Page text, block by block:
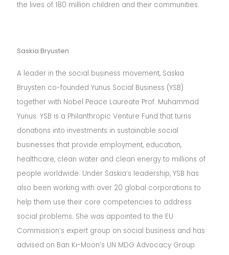
the lives of 180 million children and their communities.
Saskia Bryusten
A leader in the social business movement, Saskia
Bruysten co-founded Yunus Social Business (YSB)
together with Nobel Peace Laureate Prof. Muhammad
Yunus. YSB is a Philanthropic Venture Fund that turns
donations into investments in sustainable social
businesses that provide employment, education,
healthcare, clean water and clean energy to millions of
people worldwide. Under Saskia’s leadership, YSB has
also been working with over 20 global corporations to
help them use their core competencies to address
social problems. She was appointed to the EU
Commission’s expert group on social business and has
advised on Ban Ki-Moon’s UN MDG Advocacy Group.